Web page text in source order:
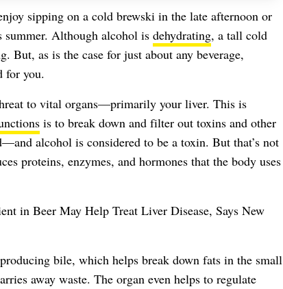
sipping on a cold brewski in the late afternoon or
summer. Although alcohol is dehydrating, a tall cold
But, as is the case for just about any beverage,
for you.
to vital organs—primarily your liver. This is
is to break down and filter out toxins and other
alcohol is considered to be a toxin. But that’s not
proteins, enzymes, and hormones that the body uses
in Beer May Help Treat Liver Disease, Says New
bile, which helps break down fats in the small
away waste. The organ even helps to regulate